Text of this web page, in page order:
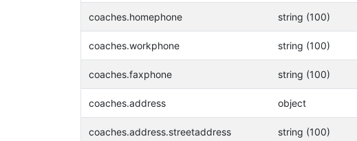
coaches.homephone string (100)
coaches.workphone string (100)
coaches.faxphone string (100)
coaches.address object
coaches.address.streetaddress string (100)